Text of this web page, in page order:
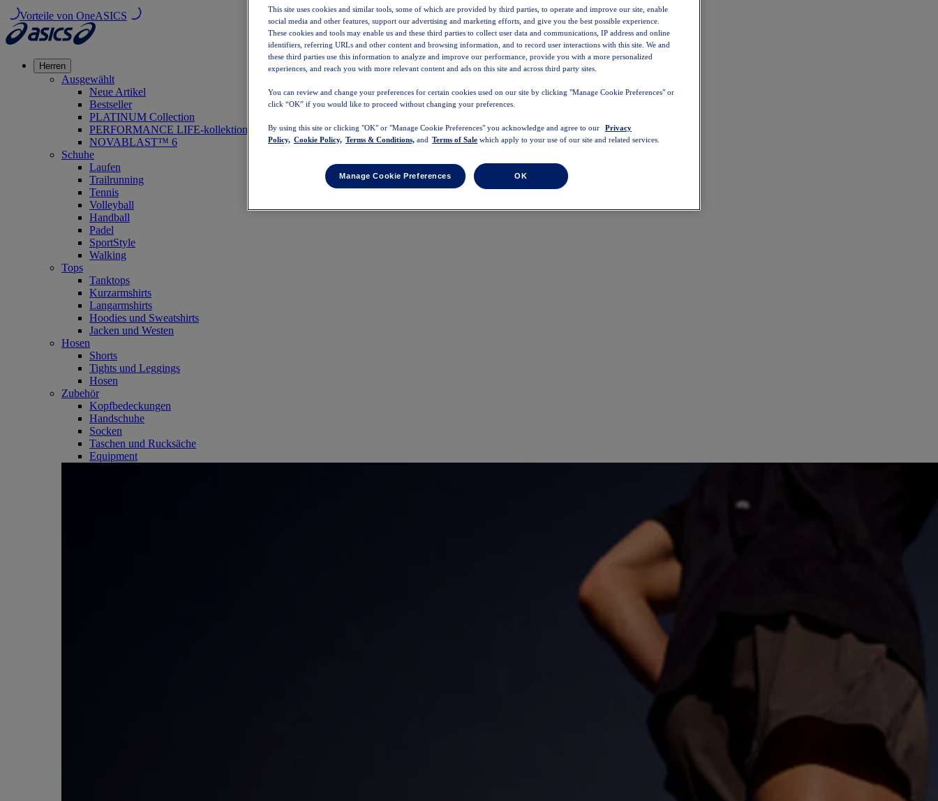
Vorteile von OneASICS
Herren
Ausgewählt
Neue Artikel
Bestseller
PLATINUM Collection
PERFORMANCE LIFE-kollektion
NOVABLAST™ 6
Schuhe
Laufen
Trailrunning
Tennis
Volleyball
Handball
Padel
SportStyle
Walking
Tops
Tanktops
Kurzarmshirts
Langarmshirts
Hoodies und Sweatshirts
Jacken und Westen
Hosen
Shorts
Tights und Leggings
Hosen
Zubehör
Kopfbedeckungen
Handschuhe
Socken
Taschen und Rucksäche
Equipment
This site uses cookies and similar tools, some of which are provided by third parties, to operate and improve our site, enable
social media and other features, support our advertising and marketing efforts, and give you the best possible experience.
These cookies and tools may enable us and these third parties to collect user data and communications, IP address and online
identifiers, referring URLs and other content and browsing information, and to record user interactions with this site. We and
these third parties use this information to analyze and improve our performance, provide you with a more personalized
experiences, and reach you with more relevant content and ads on this site and across third party sites.
You can review and change your preferences for certain cookies used on our site by clicking "Manage Cookie Preferences" or
click “OK” if you would like to proceed without changing your preferences.
By using this site or clicking "OK" or "Manage Cookie Preferences" you acknowledge and agree to our
Privacy
Policy, Cookie Policy, Terms & Conditions, and Terms of Sale which apply to your use of our site and related services.
Manage Cookie Preferences OK